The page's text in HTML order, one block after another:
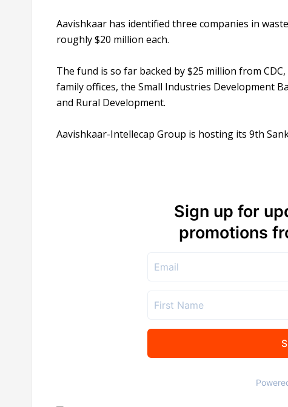
Aavishkaar has identified three companies in
roughly $20 million each.
The fund is so far backed by $25 million from
family offices, the Small Industries Development
and Rural Development.
Aavishkaar-Intellecap Group is hosting its 9th